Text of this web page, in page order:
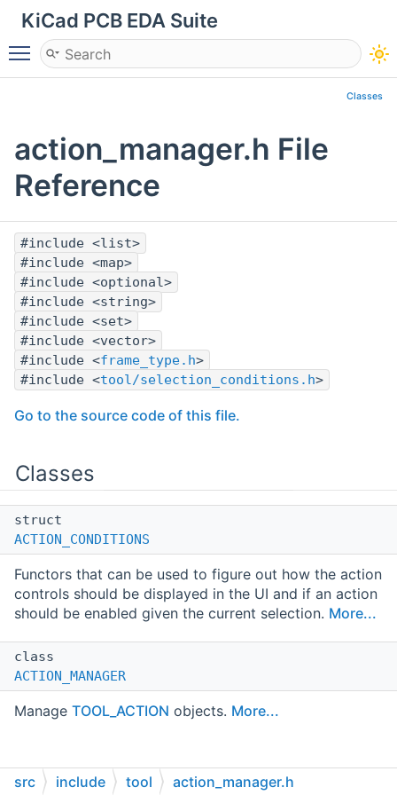
KiCad PCB EDA Suite
Toggle main menu visibility
Classes
action_manager.h File
Reference
#include <list>
#include <map>
#include <optional>
#include <string>
#include <set>
#include <vector>
#include <frame_type.h>
#include <tool/selection_conditions.h>
Go to the source code of this file.
Classes
struct
ACTION_CONDITIONS
Functors that can be used to figure out how the action
controls should be displayed in the UI and if an action
should be enabled given the current selection. More...
class
ACTION_MANAGER
Manage TOOL_ACTION objects. More...
src include tool action_manager.h